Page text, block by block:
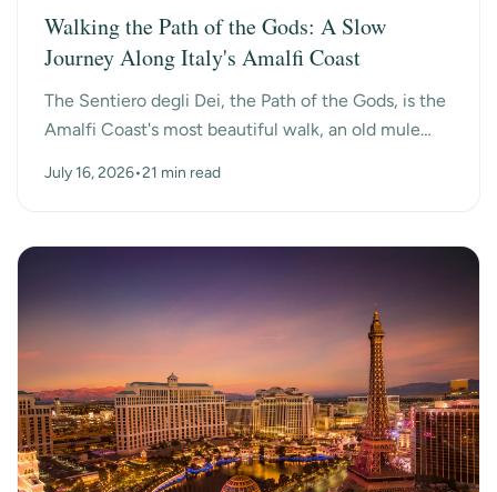
Walking the Path of the Gods: A Slow
Journey Along Italy's Amalfi Coast
The Sentiero degli Dei, the Path of the Gods, is the
Amalfi Coast's most beautiful walk, an old mule
mo...
July 16, 2026•21 min read